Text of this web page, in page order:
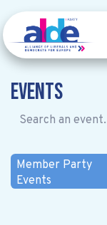
Events
Member Party
Events